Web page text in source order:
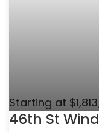
Starting at
46th St